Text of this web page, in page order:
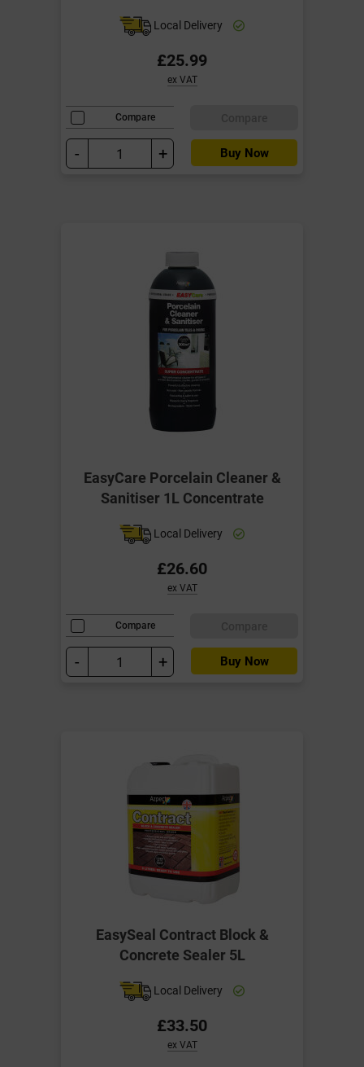
Local Delivery
£25.99
ex VAT
Compare
- + Buy Now
EasyCare Porcelain Cleaner &
Sanitiser 1L Concentrate
Local Delivery
£26.60
ex VAT
Compare
- + Buy Now
EasySeal Contract Block &
Concrete Sealer 5L
Local Delivery
£33.50
ex VAT